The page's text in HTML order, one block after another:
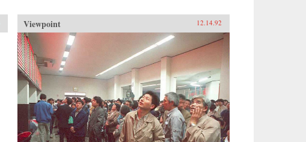
Viewpoint 12.14.92